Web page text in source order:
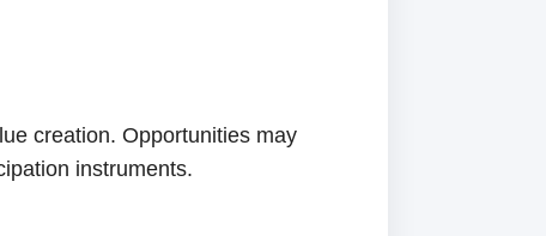
creation. Opportunities may
instruments.